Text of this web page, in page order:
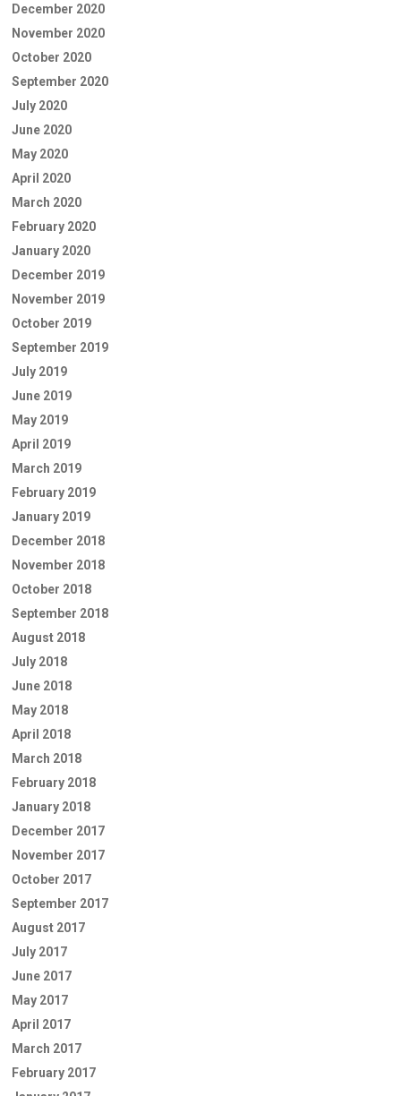
December 2020
November 2020
October 2020
September 2020
July 2020
June 2020
May 2020
April 2020
March 2020
February 2020
January 2020
December 2019
November 2019
October 2019
September 2019
July 2019
June 2019
May 2019
April 2019
March 2019
February 2019
January 2019
December 2018
November 2018
October 2018
September 2018
August 2018
July 2018
June 2018
May 2018
April 2018
March 2018
February 2018
January 2018
December 2017
November 2017
October 2017
September 2017
August 2017
July 2017
June 2017
May 2017
April 2017
March 2017
February 2017